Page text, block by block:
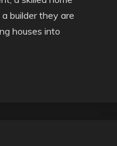
builder they are
houses into